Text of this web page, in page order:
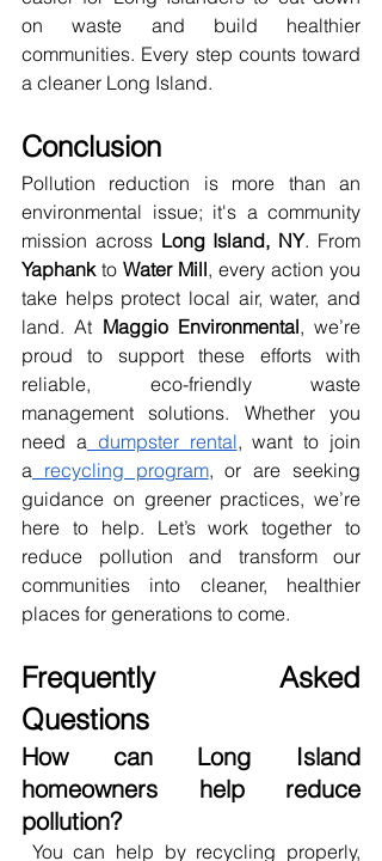
on waste and build healthier
communities. Every step counts toward
a cleaner Long Island.
Conclusion
Pollution reduction is more than an
environmental issue; it's a community
mission across Long Island, NY
Yaphank to Water Mill, every action you
take helps protect local air, water, and
land. At Maggio Environmental, we’re
proud to support these efforts with
reliable, eco-friendly waste
management solutions. Whether you
need a dumpster rental, want to join
a recycling program, or are seeking
guidance on greener practices, we’re
here to help. Let’s work together to
reduce pollution and transform our
communities into cleaner, healthier
places for generations to come.
Frequently Asked
Questions
How can Long Island
homeowners help reduce
pollution?
You can help by recycling properly,